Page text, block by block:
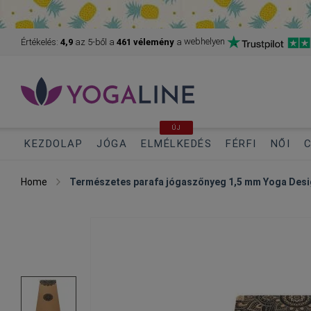
Értékelés: 4,9 az 5-ből a 461 vélemény a webhelyen
KEZDOLAP JÓGA ELMÉLKEDÉS
ÚJ
FÉRFI NŐI
Home Természetes parafa jógaszőnyeg 1,5 mm Yoga
of